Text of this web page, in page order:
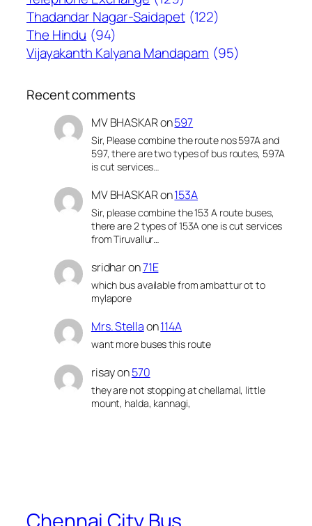
Thadandar Nagar-Saidapet (122)
The Hindu (94)
Vijayakanth Kalyana Mandapam (95)
Recent comments
MV BHASKARon597
Sir, Please combine the route nos 597A and
597, there are two types of bus routes, 597A
is cut services…
MV BHASKARon153A
Sir, please combine the 153 A route buses,
there are 2 types of 153A one is cut services
from Tiruvallur…
sridharon71E
which bus available from ambattur ot to
mylapore
Mrs. Stellaon114A
want more buses this route
risayon570
they are not stopping at chellamal, little
mount, halda, kannagi,